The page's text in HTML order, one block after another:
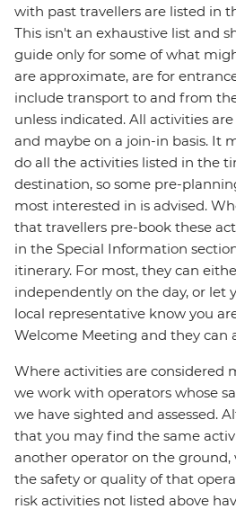
with past travellers are listed in
This isn't an exhaustive list and
guide only for some of what
are approximate, are for
include transport to and from
unless indicated. All activities
and maybe on a join-in basis. It
do all the activities listed in the
destination, so some pre-
most interested in is advised.
that travellers pre-book these
in the Special Information
itinerary. For most, they can
independently on the day, or let
local representative know you
Welcome Meeting and they can
Where activities are considered
we work with operators whose
we have sighted and assessed.
that you may find the same
another operator on the ground,
the safety or quality of that
risk activities not listed above